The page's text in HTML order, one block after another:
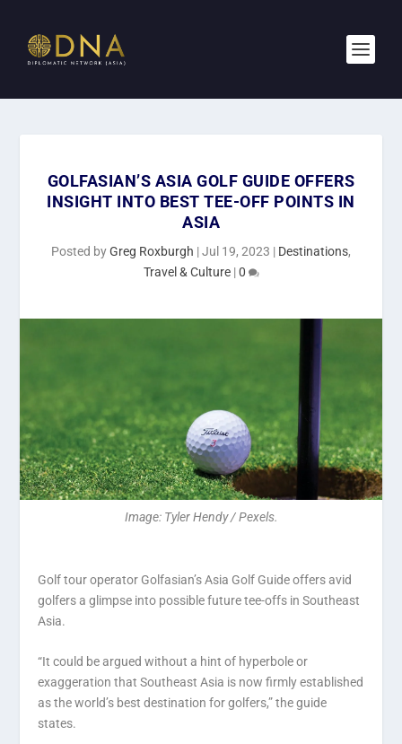
GOLFASIAN’S ASIA GOLF GUIDE OFFERS
INSIGHT INTO BEST TEE-OFF POINTS IN
ASIA
Posted byGreg Roxburgh |Jul 19, 2023 | Destinations,
Travel & Culture|0
Image: Tyler Hendy / Pexels.
Golf tour operator Golfasian’s Asia Golf Guide offers avid
golfers a glimpse into possible future tee-offs in Southeast
Asia.
“It could be argued without a hint of hyperbole or
exaggeration that Southeast Asia is now firmly established
as the world’s best destination for golfers,” the guide
states.